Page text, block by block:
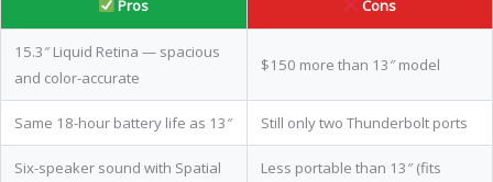
Pros Cons
15.3″ Liquid Retina — spacious
and color-accurate
$150 more than 13″ model
Same 18-hour battery life as 13″ Still only two Thunderbolt ports
Six-speaker sound with Spatial
Less portable than 13″ (fits